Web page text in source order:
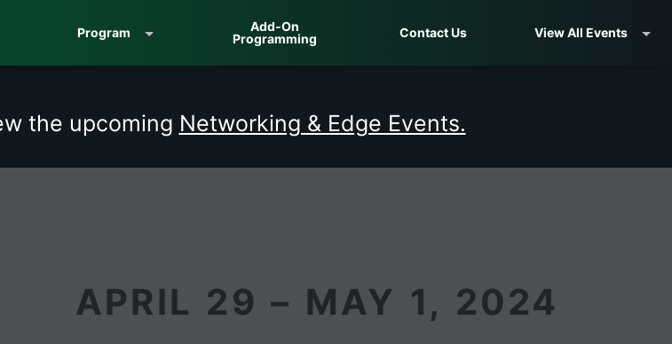
Program
Add-On
Programming
Contact Us View All Events
the upcoming Networking & Edge Events.
APRIL 29 – MAY 1, 2024